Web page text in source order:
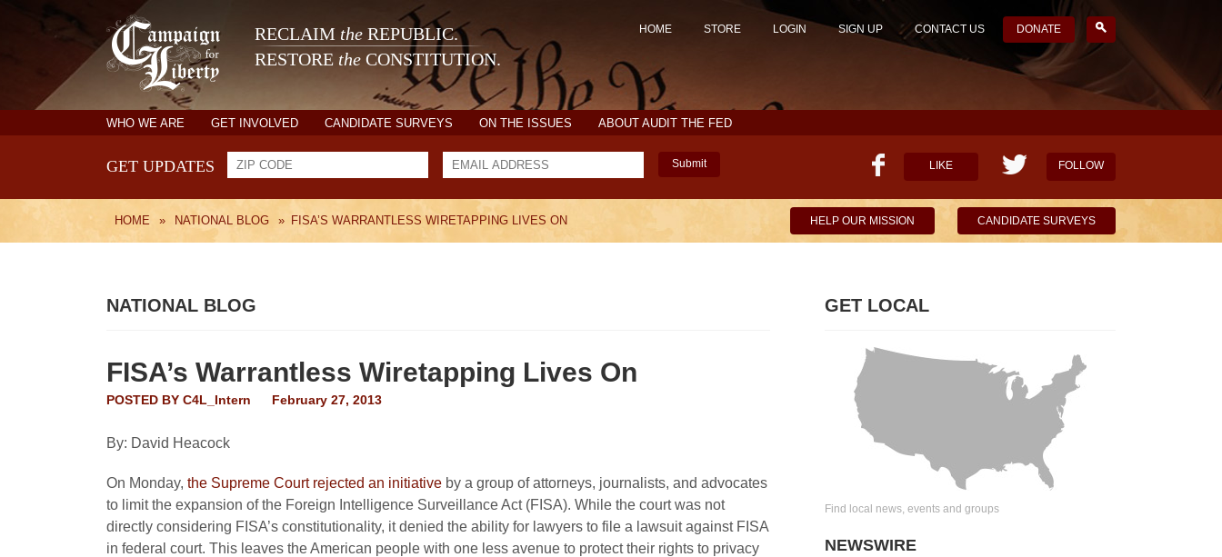
RECLAIM the REPUBLIC.
RESTORE the CONSTITUTION.
HOME STORE LOGIN SIGN UP CONTACT US DONATE
WHO WE ARE GET INVOLVED CANDIDATE SURVEYS ON THE ISSUES ABOUT AUDIT THE FED
GET UPDATES Submit LIKE FOLLOW
HOME » NATIONAL BLOG » FISA’S WARRANTLESS WIRETAPPING LIVES ON HELP OUR MISSION CANDIDATE SURVEYS
NATIONAL BLOG
FISA’s Warrantless Wiretapping Lives On
POSTED BY C4L_Intern February 27, 2013
By: David Heacock
On Monday, the Supreme Court rejected an initiative by a group of attorneys, journalists, and advocates
to limit the expansion of the Foreign Intelligence Surveillance Act (FISA). While the court was not
directly considering FISA’s constitutionality, it denied the ability for lawyers to file a lawsuit against FISA
in federal court. This leaves the American people with one less avenue to protect their rights to privacy
GET LOCAL
Find local news, events and groups
NEWSWIRE